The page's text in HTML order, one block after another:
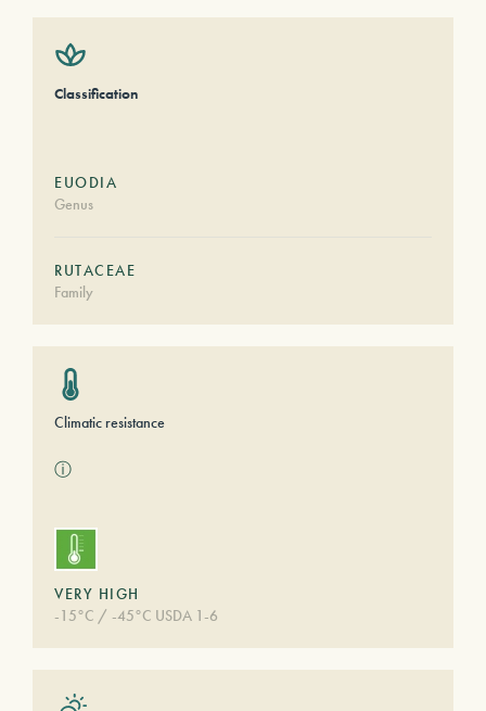
Classification
EUODIA
Genus
RUTACEAE
Family
Climatic resistance
ⓘ
VERY HIGH
-15°C / -45°C USDA 1-6